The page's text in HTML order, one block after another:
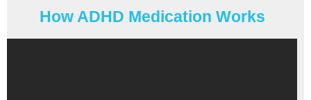
How ADHD Medication Works